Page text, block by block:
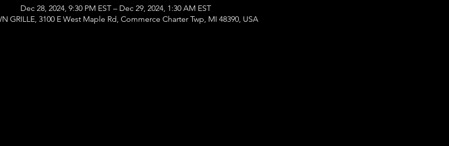
Dec 28, 2024, 9:30 PM EST – Dec 29, 2024, 1:30 AM EST
GRILLE, 3100 E West Maple Rd, Commerce Charter Twp, MI 48390, USA